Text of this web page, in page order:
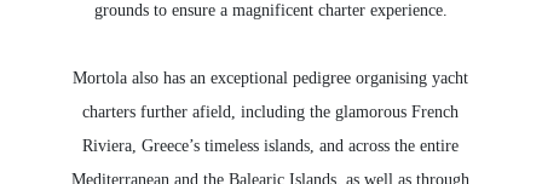
grounds to ensure a magnificent charter experience.
Mortola also has an exceptional pedigree organising yacht
charters further afield, including the glamorous French
Riviera, Greece’s timeless islands, and across the entire
Mediterranean and the Balearic Islands, as well as through